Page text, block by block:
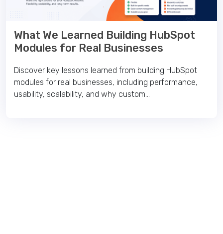
What We Learned Building HubSpot
Modules for Real Businesses
Discover key lessons learned from building HubSpot
modules for real businesses, including performance,
usability, scalability, and why custom...